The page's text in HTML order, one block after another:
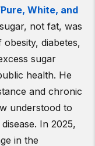
Pure, White, and
not fat, was
diabetes,
sugar
health. He
and chronic
understood to
In 2025,
in the